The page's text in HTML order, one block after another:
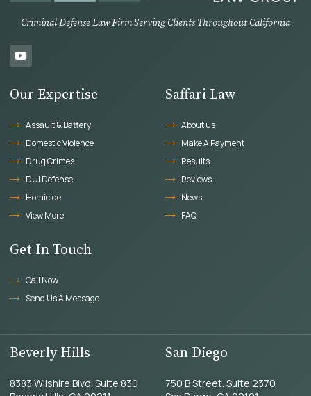
Criminal Defense Law Firm Serving Clients Throughout California
Our Expertise
Assault & Battery
Domestic Violence
Drug Crimes
DUI Defense
Homicide
View More
Saffari Law
About us
Make A Payment
Results
Reviews
News
FAQ
Get In Touch
Call Now
Send Us A Message
Beverly Hills
8383 Wilshire Blvd. Suite 830
San Diego
750 B Street. Suite 2370